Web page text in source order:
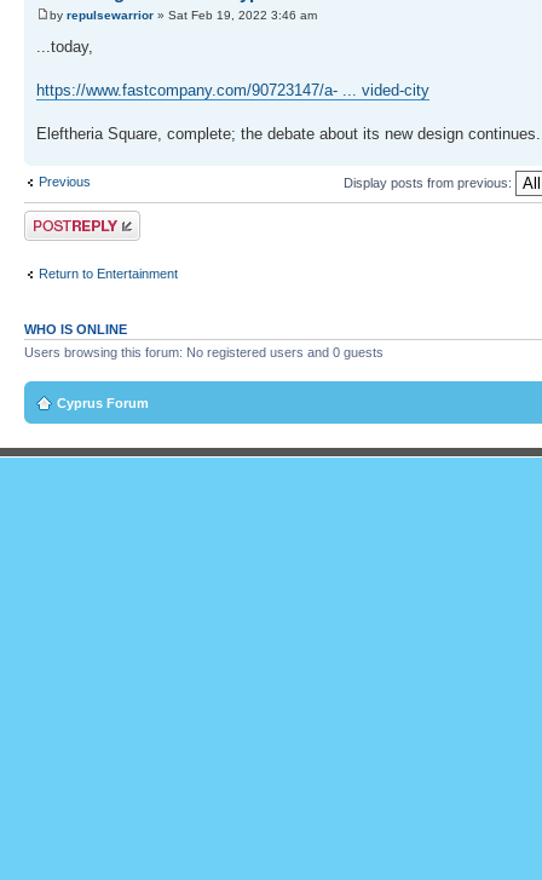
by repulsewarrior » Sat Feb 19, 2022 3:46 am
...today,
https://www.fastcompany.com/90723147/a- ... vided-city
Eleftheria Square, complete; the debate about its new design continues.
Previous Display posts from previous:
Post a reply
Return to Entertainment
WHO IS ONLINE
Users browsing this forum: No registered users and 0 guests
Cyprus Forum